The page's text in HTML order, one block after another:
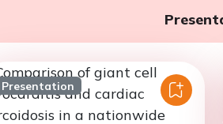
Presentation